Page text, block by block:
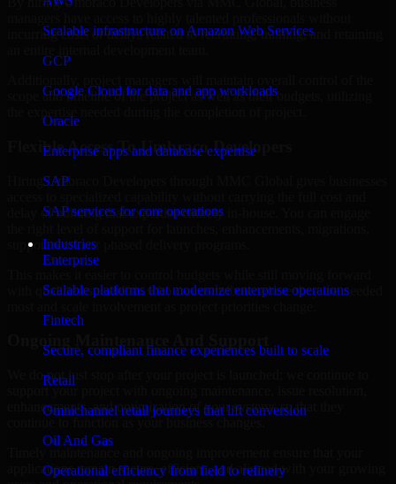
Scalable infrastructure on Amazon Web Services
GCP
Google Cloud for data and app workloads
Oracle
Enterprise apps and database expertise
SAP
SAP services for core operations
Industries
Enterprise
Scalable platforms that modernize enterprise operations
Fintech
Secure, compliant finance experiences built to scale
Retail
Omnichannel retail journeys that lift conversion
Oil And Gas
Operational efficiency from field to refinery
incurring costs or delays related to recruiting, training, and retaining
scope and timeline of the project as well as their budgets, utilizing
Flexible Access To Umbraco Developers
Hiring Umbraco Developers through MMC Global gives businesses
delay of building that expertise entirely in-house. You can engage
support work, or phased delivery programs.
with qualified specialists who can contribute where they are needed
Ongoing Maintenance And Support
We do not just stop after your project is launched; we continue to
enhancements, and optimization of your systems so that they
continue to function as your business changes.
applications remain secure, efficient, and aligned with your growing